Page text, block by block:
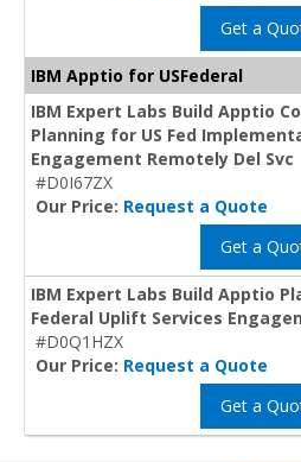
Get a
IBM Apptio for USFederal
IBM Expert Labs Build Apptio
Planning for US Fed
Engagement Remotely Del Svc
#D0I67ZX
Our Price: Request a Quote
Get a
IBM Expert Labs Build Apptio
Federal Uplift Services
#D0Q1HZX
Our Price: Request a Quote
Get a